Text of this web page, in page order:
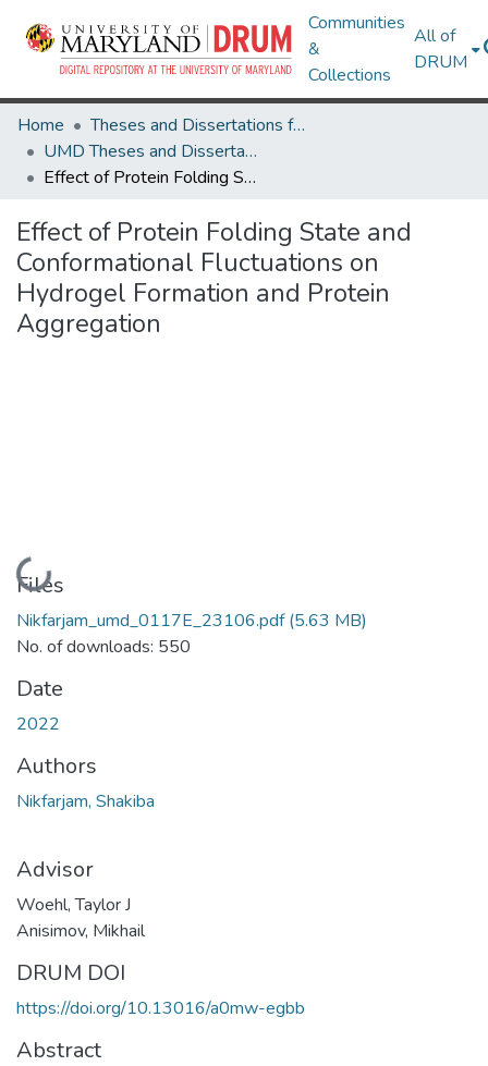
Communities
&
Collections
All of
DRUM
Home
Theses and Dissertations from UMD
UMD Theses and Dissertations
Effect of Protein Folding State and Conformational Fluctuations on Hydrogel Formation and Protein Aggregation
Effect of Protein Folding State and
Conformational Fluctuations on
Hydrogel Formation and Protein
Aggregation
Loading...
Files
Nikfarjam_umd_0117E_23106.pdf(5.63 MB)
No. of downloads: 550
Date
2022
Authors
Nikfarjam, Shakiba
Advisor
Woehl, Taylor J
Anisimov, Mikhail
DRUM DOI
https://doi.org/10.13016/a0mw-egbb
Abstract